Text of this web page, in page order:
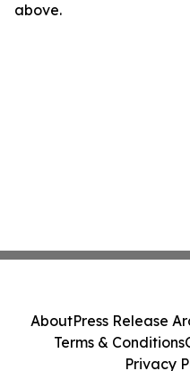
above.
AboutPress Release
Terms & Conditions
Privacy